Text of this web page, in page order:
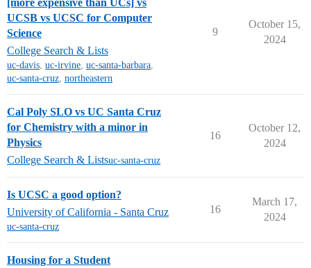
[more expensive than UCs] vs
UCSB vs UCSC for Computer
Science
College Search & Lists
uc-davis, uc-irvine, uc-santa-barbara,
uc-santa-cruz, northeastern
9
October 15,
2024
Cal Poly SLO vs UC Santa Cruz
for Chemistry with a minor in
Physics
College Search & Listsuc-santa-cruz
16
October 12,
2024
Is UCSC a good option?
University of California - Santa Cruz
uc-santa-cruz
16
March 17,
2024
Housing for a Student